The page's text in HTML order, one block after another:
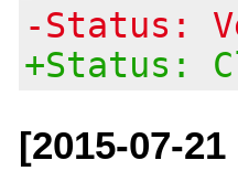
-Status:
+Status:
[2015-07-